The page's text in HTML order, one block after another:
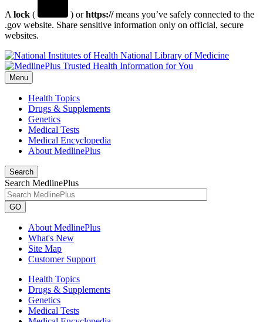
A lock ( ) orhttps://means you’ve safely connected to the
.gov website. Share sensitive information only on official, secure
websites.
National Library of Medicine
Menu
Health Topics
Drugs & Supplements
Genetics
Medical Tests
Medical Encyclopedia
About MedlinePlus
Search
Search MedlinePlus
GO
About MedlinePlus
What's New
Site Map
Customer Support
Health Topics
Drugs & Supplements
Genetics
Medical Tests